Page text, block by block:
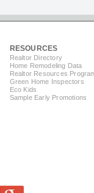
RESOURCES
Realtor Directory
Home Remodeling Data
Realtor Resources
Green Home Inspectors
Eco Kids
Sample Early Promotions